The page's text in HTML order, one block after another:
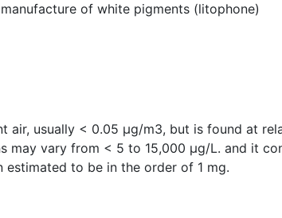
of white pigments (litophone)
air, usually < 0.05 µg/m3, but is found at
may vary from < 5 to 15,000 µg/L. and it
estimated to be in the order of 1 mg.